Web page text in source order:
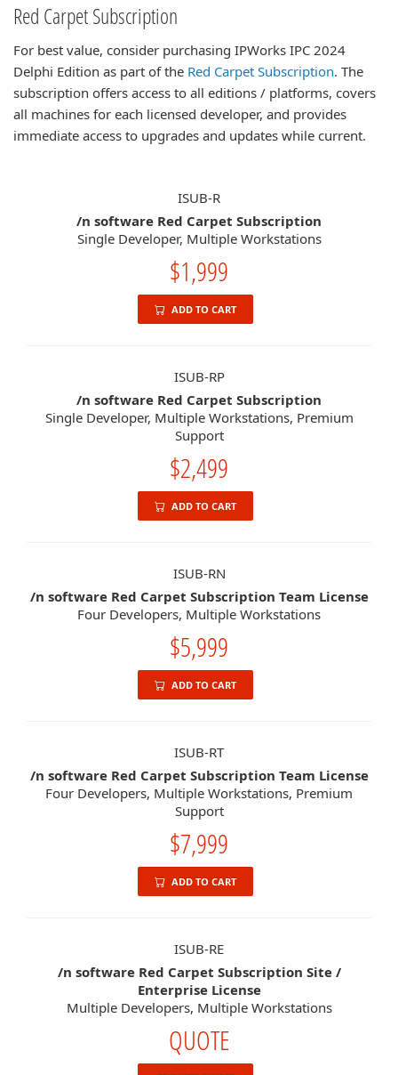
Red Carpet Subscription
For best value, consider purchasing IPWorks IPC 2024
Delphi Edition as part of the Red Carpet Subscription. The
subscription offers access to all editions / platforms, covers
all machines for each licensed developer, and provides
immediate access to upgrades and updates while current.
ISUB-R
/n software Red Carpet Subscription
Single Developer, Multiple Workstations
$1,999
ADD TO CART
ISUB-RP
/n software Red Carpet Subscription
Single Developer, Multiple Workstations, Premium
Support
$2,499
ADD TO CART
ISUB-RN
/n software Red Carpet Subscription Team License
Four Developers, Multiple Workstations
$5,999
ADD TO CART
ISUB-RT
/n software Red Carpet Subscription Team License
Four Developers, Multiple Workstations, Premium
Support
$7,999
ADD TO CART
ISUB-RE
/n software Red Carpet Subscription Site /
Enterprise License
Multiple Developers, Multiple Workstations
QUOTE